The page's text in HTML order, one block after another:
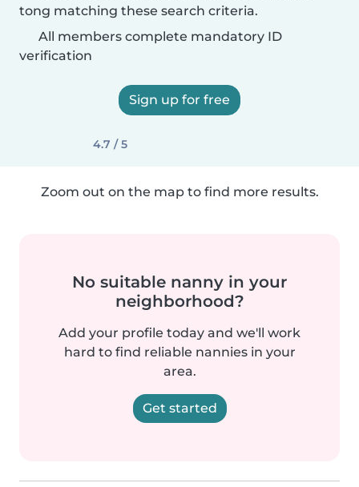
tong matching these search criteria.
All members complete mandatory ID
verification
Sign up for free
4.7 / 5
Zoom out on the map to find more results.
No suitable nanny in your
neighborhood?
Add your profile today and we'll work
hard to find reliable nannies in your
area.
Get started